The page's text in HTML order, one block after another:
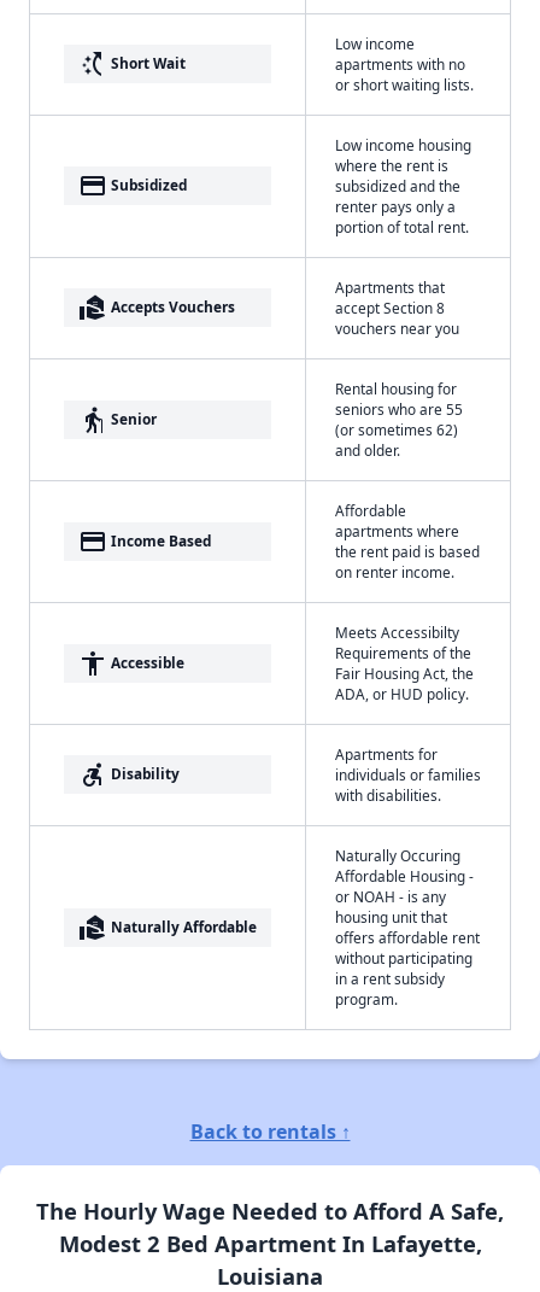
switch_access_shortcut Short Wait
Low income
apartments with no
or short waiting lists.
payment Subsidized
Low income housing
where the rent is
subsidized and the
renter pays only a
portion of total rent.
real_estate_agent Accepts Vouchers
Apartments that
accept Section 8
vouchers near you
elderly Senior
Rental housing for
seniors who are 55
(or sometimes 62)
and older.
payment Income Based
Affordable
apartments where
the rent paid is based
on renter income.
accessibility Accessible
Meets Accessibilty
Requirements of the
Fair Housing Act, the
ADA, or HUD policy.
accessible_forward Disability
Apartments for
individuals or families
with disabilities.
real_estate_agent Naturally Affordable
Naturally Occuring
Affordable Housing -
or NOAH - is any
housing unit that
offers affordable rent
without participating
in a rent subsidy
program.
Back to rentals ↑
The Hourly Wage Needed to Afford A Safe,
Modest 2 Bed Apartment In Lafayette,
Louisiana